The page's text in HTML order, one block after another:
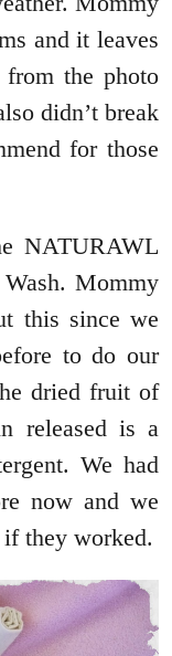
and it leaves
the photo
didn’t break
for those
NATURAWL
Mommy
this since we
to do our
dried fruit of
released is a
We had
now and we
they worked.